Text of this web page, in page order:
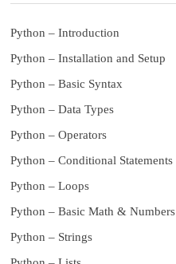
Python – Introduction
Python – Installation and Setup
Python – Basic Syntax
Python – Data Types
Python – Operators
Python – Conditional Statements
Python – Loops
Python – Basic Math & Numbers
Python – Strings